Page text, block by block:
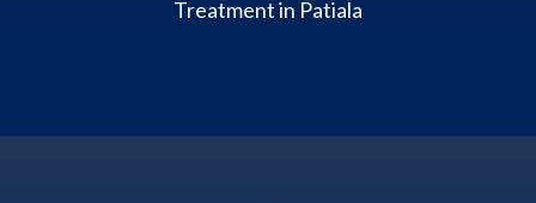
Treatment in Patiala